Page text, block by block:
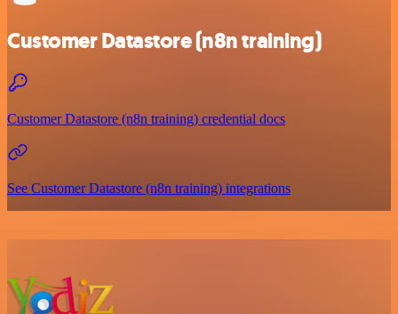
Customer Datastore (n8n training)
Customer Datastore (n8n training) credential docs
See Customer Datastore (n8n training) integrations